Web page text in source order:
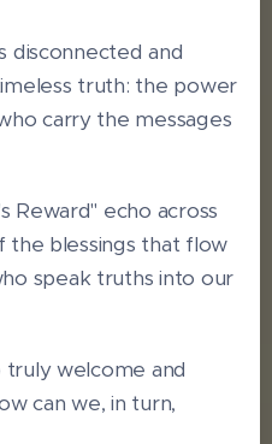
disconnected and
truth: the power
carry the messages
Reward" echo across
the blessings that flow
speak truths into our
welcome and
can we, in turn,